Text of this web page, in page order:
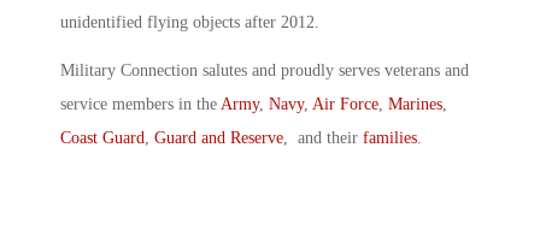
unidentified flying objects after 2012.
Military Connection salutes and proudly serves veterans and
service members in the Army, Navy, Air Force, Marines,
Coast Guard, Guard and Reserve, and their families.